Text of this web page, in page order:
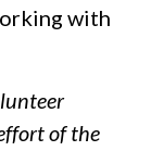
with
of the